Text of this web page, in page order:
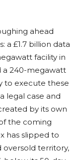
ahead
a £1.7 billion data
facility in
a 240-megawatt
to execute these
legal case and
by its own
the coming
has slipped to
oversold territory,